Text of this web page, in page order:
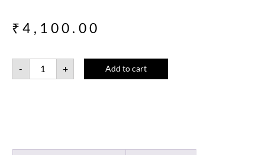
₹4,100.00
- + Add to cart